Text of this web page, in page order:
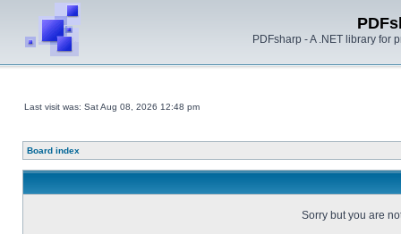
PDFsharp - A .NET library for
Last visit was: Sat Aug 08, 2026 12:48 pm
Board index
Sorry but you are